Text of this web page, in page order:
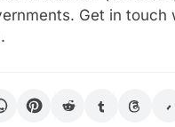
Get in touch